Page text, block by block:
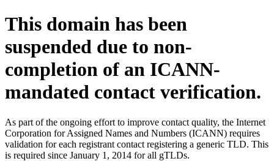
This domain has been
suspended due to non-
completion of an ICANN-
mandated contact verification.
As part of the ongoing effort to improve contact quality, the Internet
Corporation for Assigned Names and Numbers (ICANN) requires
validation for each registrant contact registering a generic TLD. This
is required since January 1, 2014 for all gTLDs.